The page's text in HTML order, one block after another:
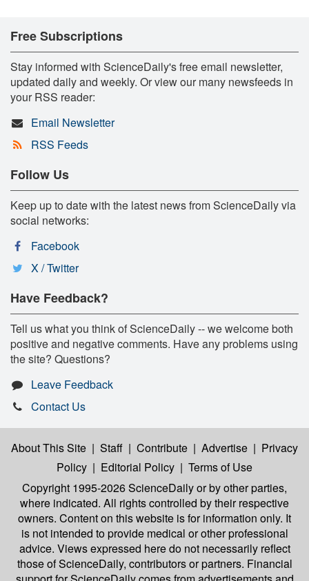
Free Subscriptions
Stay informed with ScienceDaily's free email newsletter,
updated daily and weekly. Or view our many newsfeeds in
your RSS reader:
Email Newsletter
RSS Feeds
Follow Us
Keep up to date with the latest news from ScienceDaily via
social networks:
Facebook
X / Twitter
Have Feedback?
Tell us what you think of ScienceDaily -- we welcome both
positive and negative comments. Have any problems using
the site? Questions?
Leave Feedback
Contact Us
About This Site | Staff | Contribute | Advertise | Privacy
Policy | Editorial Policy | Terms of Use
Copyright 1995-2026 ScienceDailyor by other parties,
where indicated. All rights controlled by their respective
owners. Content on this website is for information only. It
is not intended to provide medical or other professional
advice. Views expressed here do not necessarily reflect
those of ScienceDaily, contributors or partners. Financial